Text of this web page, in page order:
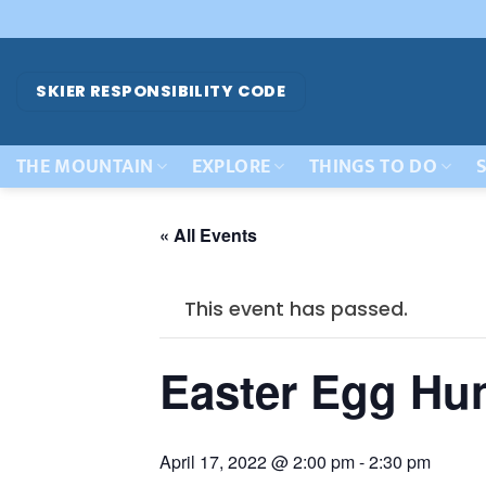
to
SKIER RESPONSIBILITY CODE
THE MOUNTAIN EXPLORE THINGS TO DO
« All Events
This event has passed.
Easter Egg
April 17, 2022 @ 2:00 pm-2:30 pm